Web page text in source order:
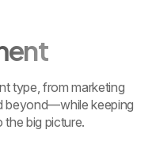
type, from marketing
beyond—while keeping
big picture.